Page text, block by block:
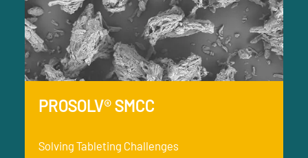
PROSOLV® SMCC
Solving Tableting Challenges